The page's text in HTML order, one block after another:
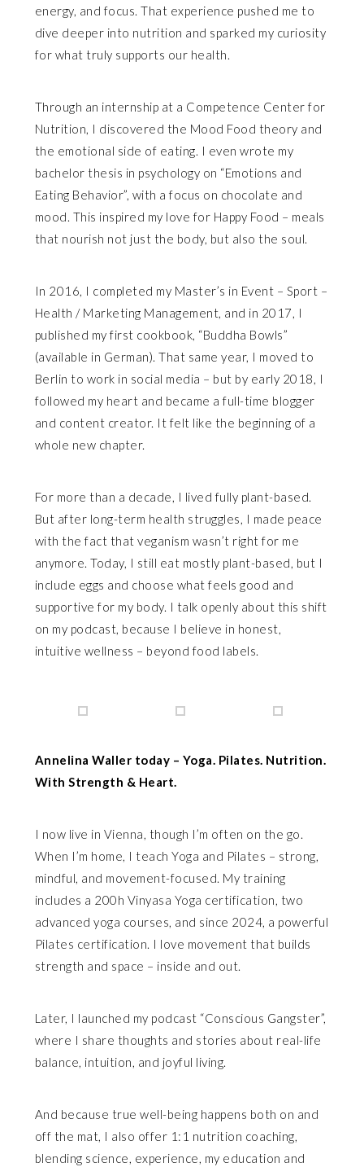
energy, and focus. That experience pushed me to
dive deeper into nutrition and sparked my curiosity
for what truly supports our health.
Through an internship at a Competence Center for
Nutrition, I discovered the Mood Food theory and
the emotional side of eating. I even wrote my
bachelor thesis in psychology on “Emotions and
Eating Behavior”, with a focus on chocolate and
mood. This inspired my love for Happy Food – meals
that nourish not just the body, but also the soul.
In 2016, I completed my Master’s in Event – Sport –
Health / Marketing Management, and in 2017, I
published my first cookbook, “Buddha Bowls”
(available in German). That same year, I moved to
Berlin to work in social media – but by early 2018, I
followed my heart and became a full-time blogger
and content creator. It felt like the beginning of a
whole new chapter.
For more than a decade, I lived fully plant-based.
But after long-term health struggles, I made peace
with the fact that veganism wasn’t right for me
anymore. Today, I still eat mostly plant-based, but I
include eggs and choose what feels good and
supportive for my body. I talk openly about this shift
on my podcast, because I believe in honest,
intuitive wellness – beyond food labels.
Annelina Waller today – Yoga. Pilates. Nutrition.
With Strength & Heart.
I now live in Vienna, though I’m often on the go.
When I’m home, I teach Yoga and Pilates – strong,
mindful, and movement-focused. My training
includes a 200h Vinyasa Yoga certification, two
advanced yoga courses, and since 2024, a powerful
Pilates certification. I love movement that builds
strength and space – inside and out.
Later, I launched my podcast “Conscious Gangster”,
where I share thoughts and stories about real-life
balance, intuition, and joyful living.
And because true well-being happens both on and
off the mat, I also offer 1:1 nutrition coaching,
blending science, experience, my education and